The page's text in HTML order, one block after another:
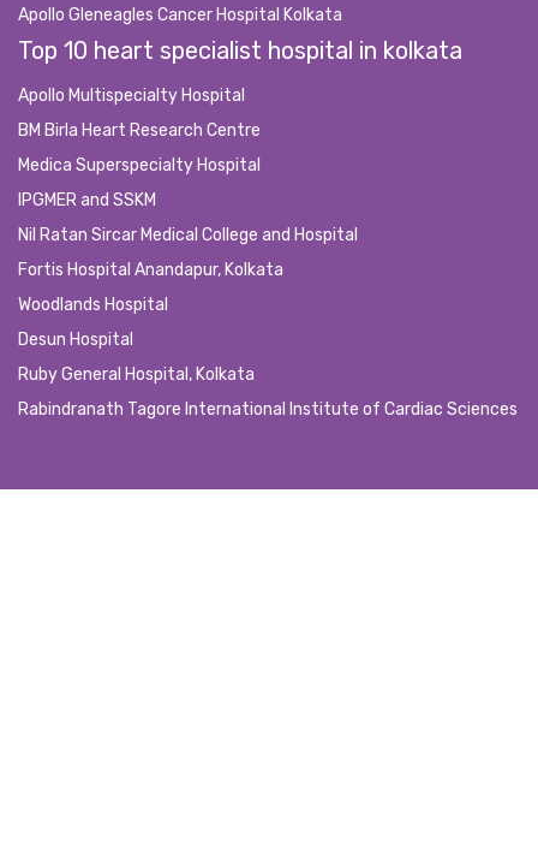
Apollo Gleneagles Cancer Hospital Kolkata
Top 10 heart specialist hospital in kolkata
Apollo Multispecialty Hospital
BM Birla Heart Research Centre
Medica Superspecialty Hospital
IPGMER and SSKM
Nil Ratan Sircar Medical College and Hospital
Fortis Hospital Anandapur, Kolkata
Woodlands Hospital
Desun Hospital
Ruby General Hospital, Kolkata
Rabindranath Tagore International Institute of Cardiac Sciences